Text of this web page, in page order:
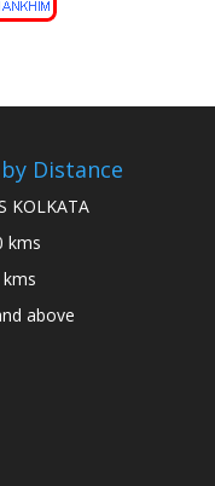
Distance
KOLKATA
kms
above